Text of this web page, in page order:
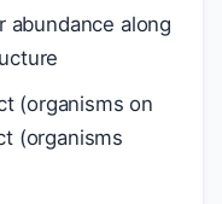
abundance along
(organisms on
(organisms